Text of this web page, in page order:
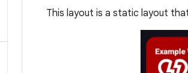
This layout is a static layout